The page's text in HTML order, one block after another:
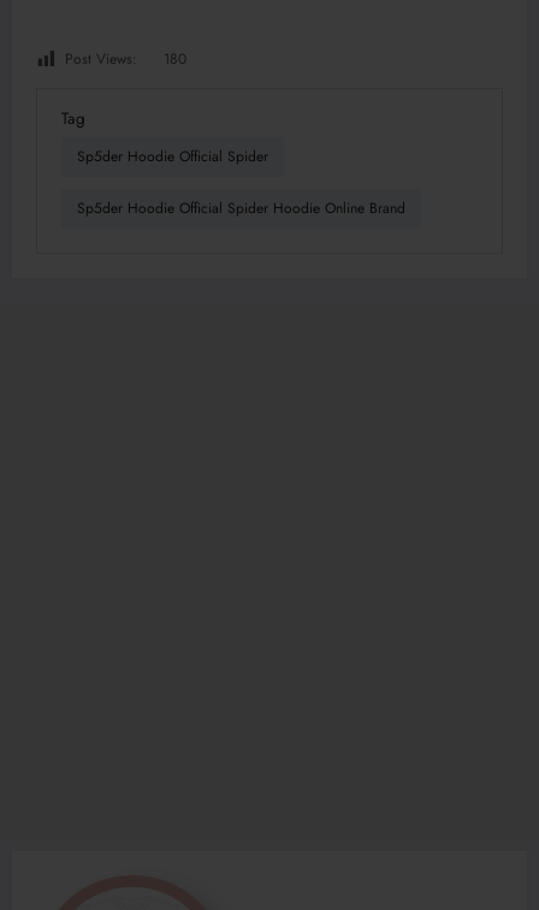
Post Views: 180
Tag
Sp5der Hoodie Official Spider
Sp5der Hoodie Official Spider Hoodie Online Brand